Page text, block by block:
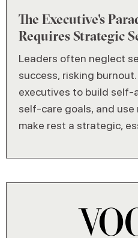
The Executive's
Requires Strategic
Leaders often neglect
success, risking
executives to build self-
self-care goals, and
make rest a strategic,